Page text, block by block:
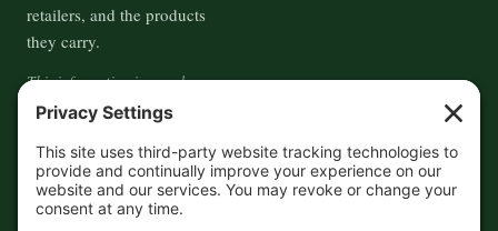
retailers, and the products
they carry.
This information is crowd-
sourced, so please verify the
accuracy independently. And if
you see a mistake,contact us
and we'll get it fixed in a jiffy.